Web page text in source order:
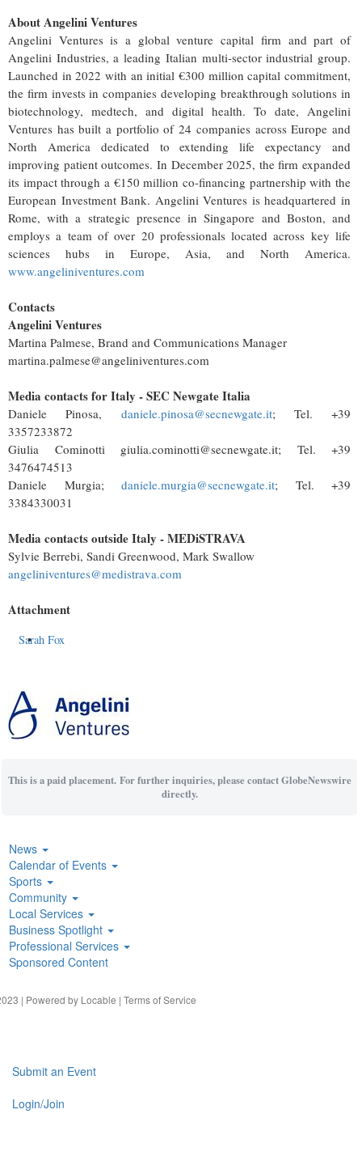
About Angelini Ventures
Angelini Ventures is a global venture capital firm and part of
Angelini Industries, a leading Italian multi-sector industrial group.
Launched in 2022 with an initial €300 million capital commitment,
the firm invests in companies developing breakthrough solutions in
biotechnology, medtech, and digital health. To date, Angelini
Ventures has built a portfolio of 24 companies across Europe and
North America dedicated to extending life expectancy and
improving patient outcomes. In December 2025, the firm expanded
its impact through a €150 million co-financing partnership with the
European Investment Bank. Angelini Ventures is headquartered in
Rome, with a strategic presence in Singapore and Boston, and
employs a team of over 20 professionals located across key life
sciences hubs in Europe, Asia, and North America.
www.angeliniventures.com
Contacts
Angelini Ventures
Martina Palmese, Brand and Communications Manager
martina.palmese@angeliniventures.com
Media contacts for Italy - SEC Newgate Italia
Daniele Pinosa, daniele.pinosa@secnewgate.it; Tel. +39
3357233872
Giulia Cominotti giulia.cominotti@secnewgate.it; Tel. +39
3476474513
Daniele Murgia; daniele.murgia@secnewgate.it; Tel. +39
3384330031
Media contacts outside Italy - MEDiSTRAVA
Sylvie Berrebi, Sandi Greenwood, Mark Swallow
angeliniventures@medistrava.com
Attachment
Sarah Fox
This is a paid placement. For further inquiries, please contact GlobeNewswire
directly.
News
Calendar of Events
Sports
Community
Local Services
Business Spotlight
Professional Services
Sponsored Content
| Powered by Locable | Terms of Service
Submit an Event
Login/Join